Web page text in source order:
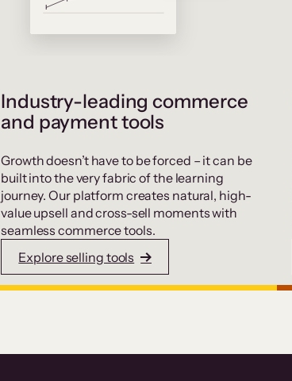
Industry-leading commerce
and payment tools
Growth doesn’t have to be forced – it can be
built into the very fabric of the learning
journey. Our platform creates natural, high-
value upsell and cross-sell moments with
seamless commerce tools.
Explore selling tools